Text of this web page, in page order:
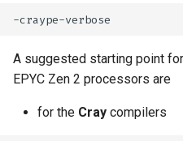
How to reset your password
Interactive HPC at PDC
on your computer
Mathematics
A suggested starting point
EPYC Zen 2 processors are
for the Cray compilers